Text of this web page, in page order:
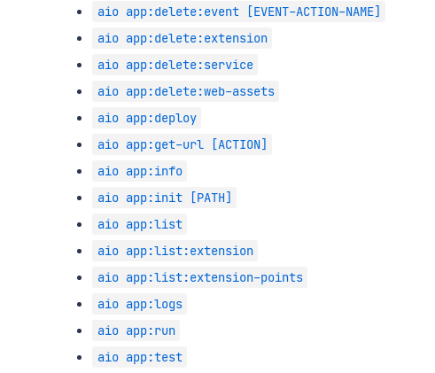
aio app:delete:event [EVENT-ACTION-NAME]
aio app:delete:extension
aio app:delete:service
aio app:delete:web-assets
aio app:deploy
aio app:get-url [ACTION]
aio app:info
aio app:init [PATH]
aio app:list
aio app:list:extension
aio app:list:extension-points
aio app:logs
aio app:run
aio app:test